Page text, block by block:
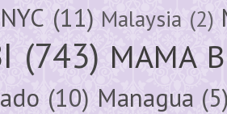
(11) Malaysia (2)
(743) MAMA
(10) Managua